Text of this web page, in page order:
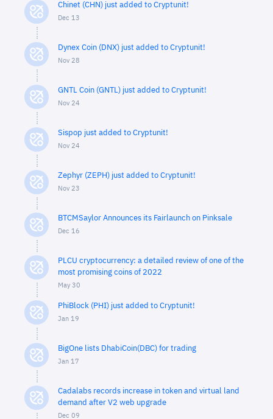
Chinet (CHN) just added to Cryptunit!
Dec 13
Dynex Coin (DNX) just added to Cryptunit!
Nov 28
GNTL Coin (GNTL) just added to Cryptunit!
Nov 24
Sispop just added to Cryptunit!
Nov 24
Zephyr (ZEPH) just added to Cryptunit!
Nov 23
BTCMSaylor Announces its Fairlaunch on Pinksale
Dec 16
PLCU cryptocurrency: a detailed review of one of the
most promising coins of 2022
May 30
PhiBlock (PHI) just added to Cryptunit!
Jan 19
BigOne lists DhabiCoin(DBC) for trading
Jan 17
Cadalabs records increase in token and virtual land
demand after V2 web upgrade
Dec 09